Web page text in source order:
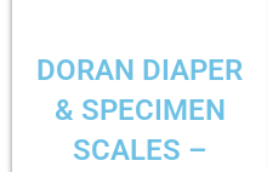
DORAN DIAPER
& SPECIMEN
SCALES –